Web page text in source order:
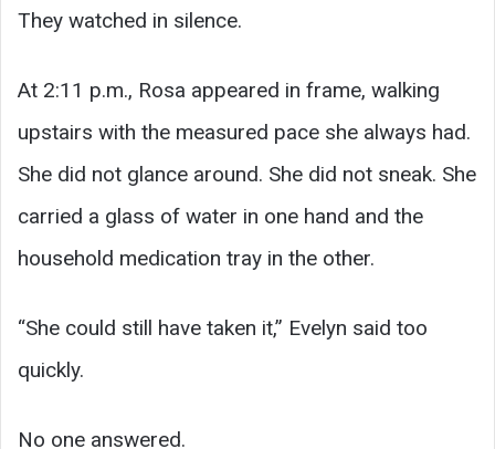
They watched in silence.
At 2:11 p.m., Rosa appeared in frame, walking
upstairs with the measured pace she always had.
She did not glance around. She did not sneak. She
carried a glass of water in one hand and the
household medication tray in the other.
“She could still have taken it,” Evelyn said too
quickly.
No one answered.